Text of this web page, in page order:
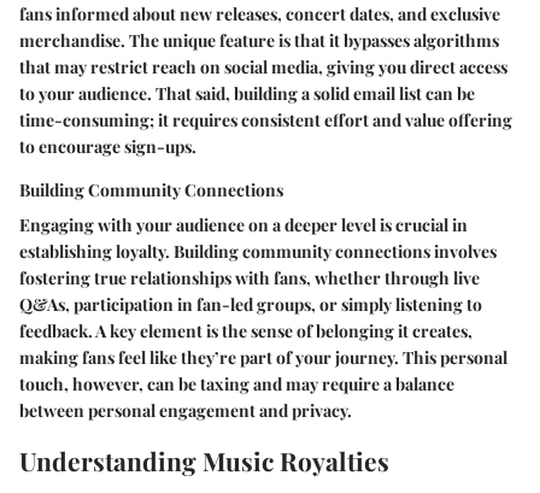
fans informed about new releases, concert dates, and exclusive
merchandise. The unique feature is that it bypasses algorithms
that may restrict reach on social media, giving you direct access
to your audience. That said, building a solid email list can be
time-consuming; it requires consistent effort and value offering
to encourage sign-ups.
Building Community Connections
Engaging with your audience on a deeper level is crucial in
establishing loyalty. Building community connections involves
fostering true relationships with fans, whether through live
Q&As, participation in fan-led groups, or simply listening to
feedback. A key element is the sense of belonging it creates,
making fans feel like they’re part of your journey. This personal
touch, however, can be taxing and may require a balance
between personal engagement and privacy.
Understanding Music Royalties